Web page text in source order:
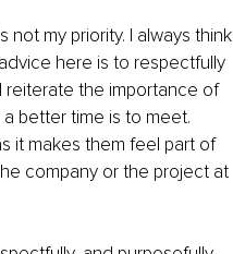
my priority. I always think
here is to respectfully
the importance of
better time is to meet.
it makes them feel part of
company or the project at